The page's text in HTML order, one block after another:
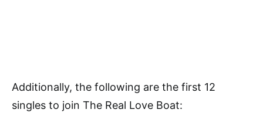
Additionally, the following are the first 12
singles to join The Real Love Boat: